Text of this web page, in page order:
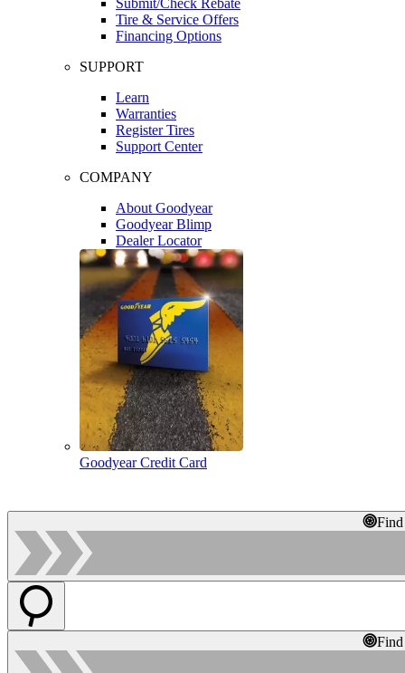
Tire & Service Offers
Financing Options
SUPPORT
Learn
Warranties
Register Tires
Support Center
COMPANY
About Goodyear
Goodyear Blimp
Dealer Locator
Goodyear Credit Card